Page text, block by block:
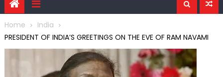
Home
India
PRESIDENT OF INDIA’S GREETINGS ON THE EVE OF RAM NAVAMI